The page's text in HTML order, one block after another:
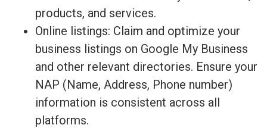
products, and services.
Online listings: Claim and optimize your
business listings on Google My Business
and other relevant directories. Ensure your
NAP (Name, Address, Phone number)
information is consistent across all
platforms.